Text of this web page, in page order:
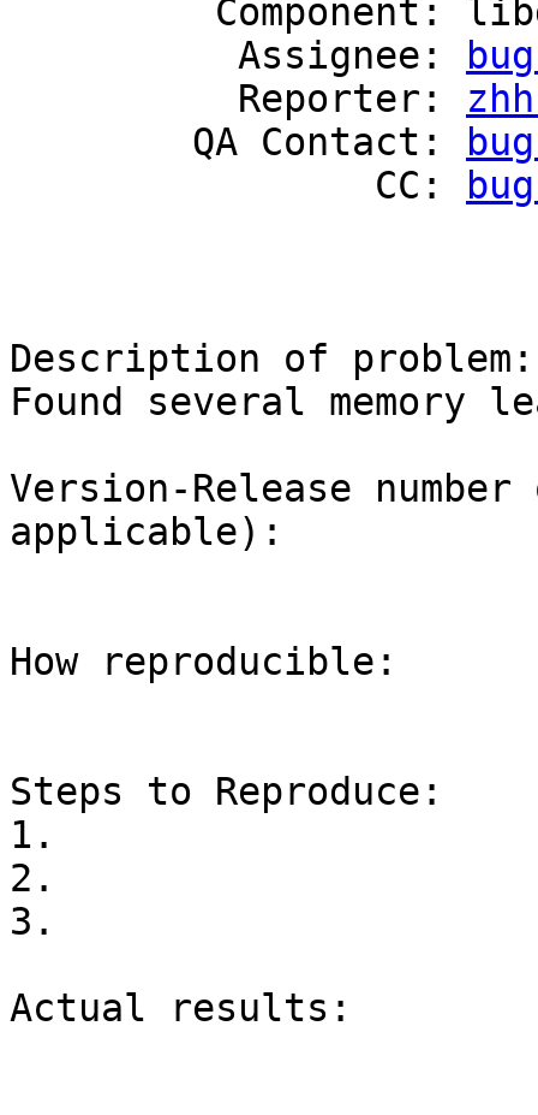
          Assignee:
          Reporter:
        QA Contact:
                CC:
Description of problem:
Found several
Version-Release
applicable):
How reproducible:
Steps to Reproduce:
1.
2.
3.
Actual results: